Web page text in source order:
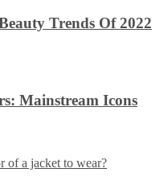
Trends Of 2022
Mainstream Icons